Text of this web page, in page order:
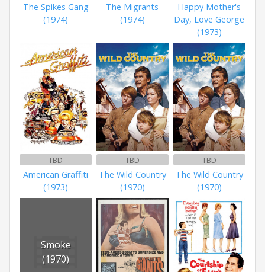
The Spikes Gang
(1974)
The Migrants
(1974)
Happy Mother's
Day, Love George
(1973)
TBD
American Graffiti
(1973)
TBD
The Wild Country
(1970)
TBD
The Wild Country
(1970)
Smoke
(1970)